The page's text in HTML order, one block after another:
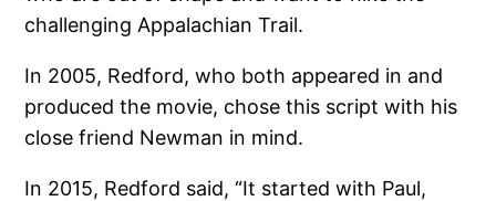
challenging Appalachian Trail.
In 2005, Redford, who both appeared in and
produced the movie, chose this script with his
close friend Newman in mind.
In 2015, Redford said, “It started with Paul,